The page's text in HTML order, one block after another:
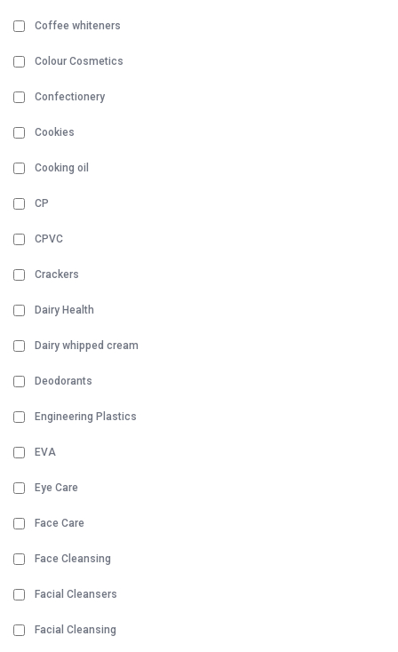
Coffee whiteners
Colour Cosmetics
Confectionery
Cookies
Cooking oil
CP
CPVC
Crackers
Dairy Health
Dairy whipped cream
Deodorants
Engineering Plastics
EVA
Eye Care
Face Care
Face Cleansing
Facial Cleansers
Facial Cleansing